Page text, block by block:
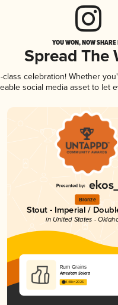
YOU WON, NOW
Spread The
celebration! Whether
social media asset to
Bronze
Stout - Imperial /
in United States -
Rum Grains
American Solera
4.48 in 2025